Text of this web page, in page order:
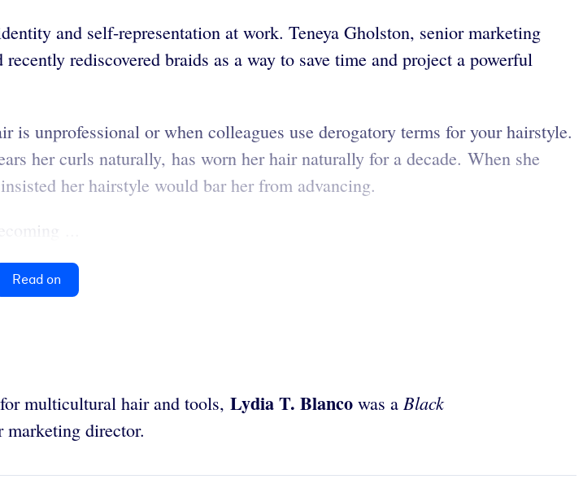
and self-representation at work. Teneya Gholston, senior marketing
rediscovered braids as a way to save time and project a powerful
unprofessional or when colleagues use derogatory terms for your hairstyle.
her curls naturally, has worn her hair naturally for a decade. When she
her hairstyle would bar her from advancing.
...
Read on
multicultural hair and tools, Lydia T. Blanco was a Black
marketing director.